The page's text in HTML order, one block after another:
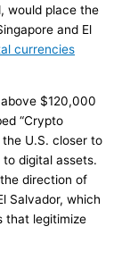
would place the
and El
currencies
$120,000
“Crypto
U.S. closer to
digital assets.
direction of
Salvador, which
that legitimize